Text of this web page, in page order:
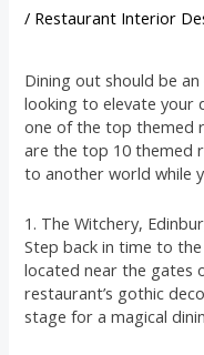
/ Restaurant Interior
Dining out should be
looking to elevate your
one of the top themed
are the top 10 themed
to another world while
1. The Witchery,
Step back in time to
located near the gates
restaurant’s gothic
stage for a magical